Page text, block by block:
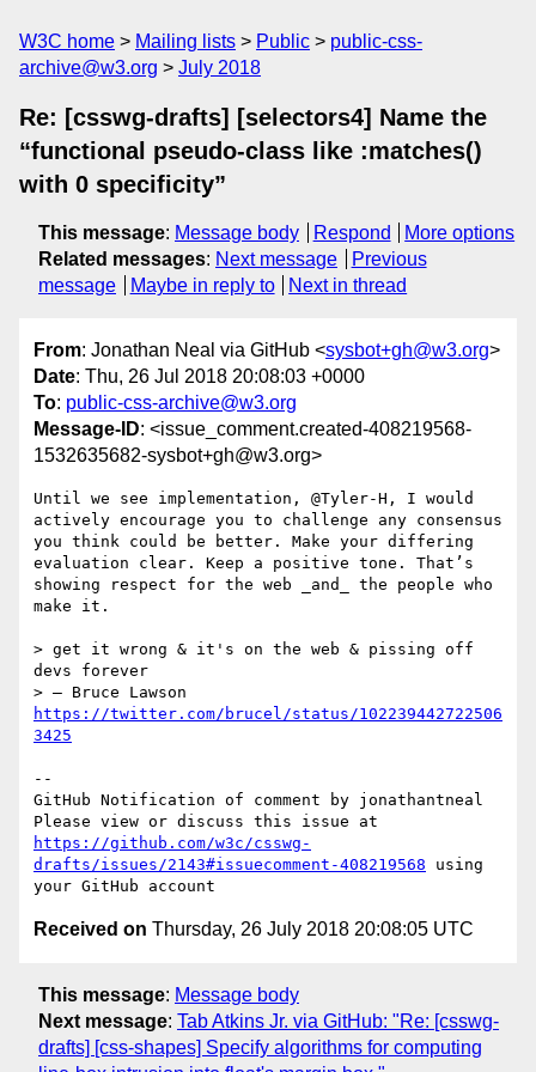
W3C home Mailing lists Public
public-css-
archive@w3.org
July 2018
Re: [csswg-drafts] [selectors4] Name the
“functional pseudo-class like :matches()
with 0 specificity”
This message: Message body Respond
More options
Related messages: Next message
Previous
message
Maybe in reply to Next in thread
From: Jonathan Neal via GitHub <sysbot+gh@w3.org>
Date: Thu, 26 Jul 2018 20:08:03 +0000
To: public-css-archive@w3.org
Message-ID: <issue_comment.created-408219568-
1532635682-sysbot+gh@w3.org>
Until we see implementation, @Tyler-H, I would
actively encourage you to challenge any consensus
you think could be better. Make your differing
evaluation clear. Keep a positive tone. That’s
showing respect for the web _and_ the people who
make it.
> get it wrong & it's on the web & pissing off
devs forever
https://twitter.com/brucel/status/102239442722506
3425
--
GitHub Notification of comment by jonathantneal
https://github.com/w3c/csswg-
drafts/issues/2143#issuecomment-408219568 using
Received on Thursday, 26 July 2018 20:08:05 UTC
This message: Message body
Next message: Tab Atkins Jr. via GitHub: "Re: [csswg-
drafts] [css-shapes] Specify algorithms for computing